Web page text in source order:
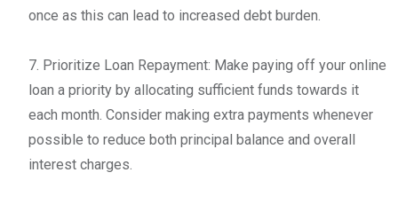
once as this can lead to increased debt burden.
7. Prioritize Loan Repayment: Make paying off your online
loan a priority by allocating sufficient funds towards it
each month. Consider making extra payments whenever
possible to reduce both principal balance and overall
interest charges.